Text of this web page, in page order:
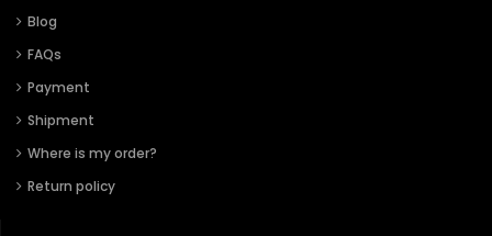
Blog
FAQs
Payment
Shipment
Where is my order?
Return policy